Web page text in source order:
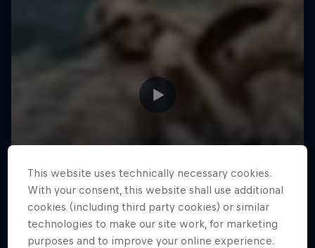
This website uses technically necessary cookies.
With your consent, this website shall use additional
cookies (including third party cookies) or similar
technologies to make our site work, for marketing
purposes and to improve your online experience.